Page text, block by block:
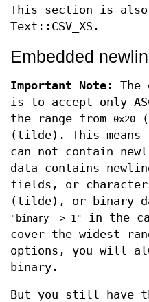
This section is also
Text::CSV_XS.
Embedded
Important Note : The
is to accept only
the range from
0x20
(tilde). This
can not contain
data contains
fields, or
(tilde), or binary
"binary => 1"
in the
cover the widest
options, you will
binary.
But you still have